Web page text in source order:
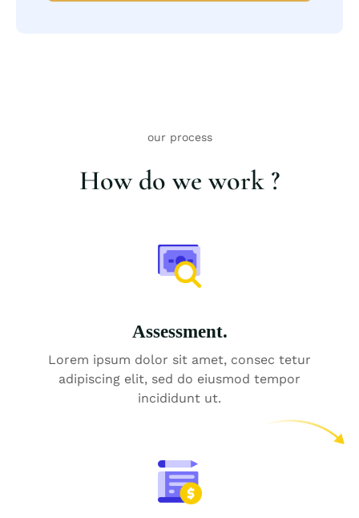
our process
How do we work ?
Assessment.
Lorem ipsum dolor sit amet, consec tetur
adipiscing elit, sed do eiusmod tempor
incididunt ut.